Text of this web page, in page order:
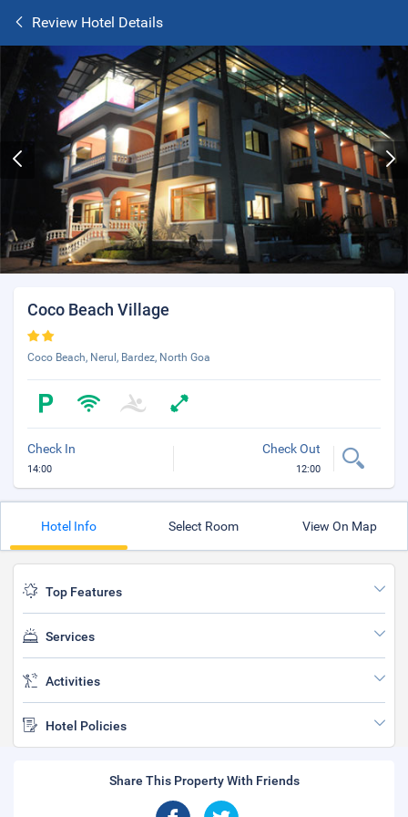
Review Hotel Details
Coco Beach Village
Coco Beach, Nerul, Bardez, North Goa
Check In
14:00
Check Out
12:00
Hotel Info Select Room View On Map
Top Features
Services
Activities
Hotel Policies
Share This Property With Friends